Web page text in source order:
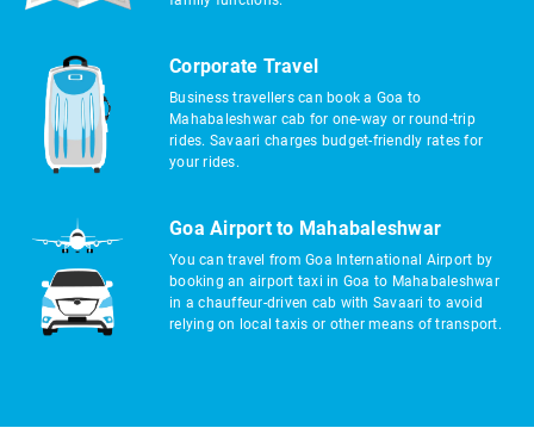
Corporate Travel
Business travellers can book a Goa to
Mahabaleshwar cab for one-way or round-trip
rides. Savaari charges budget-friendly rates for
your rides.
Goa Airport to Mahabaleshwar
You can travel from Goa International Airport by
booking an airport taxi in Goa to Mahabaleshwar
in a chauffeur-driven cab with Savaari to avoid
relying on local taxis or other means of transport.